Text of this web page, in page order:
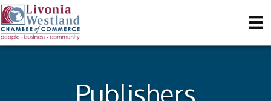
Publishers